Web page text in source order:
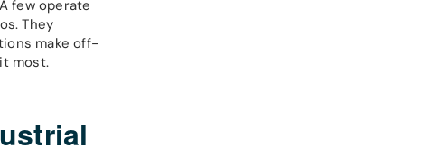
few operate
They
make off-
most.